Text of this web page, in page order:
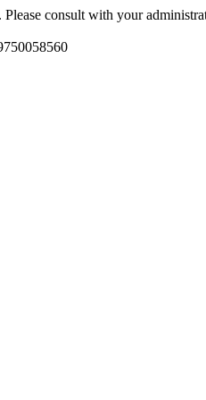
consult with your